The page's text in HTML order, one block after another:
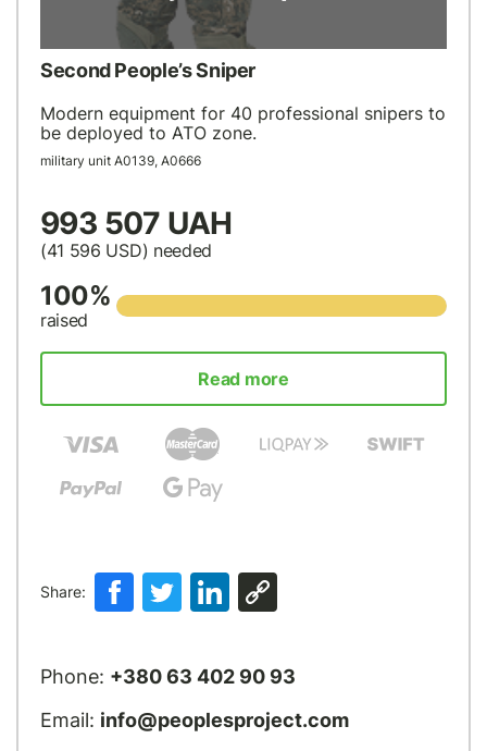
Second People’s Sniper
Modern equipment for 40 professional snipers to
be deployed to ATO zone.
military unit А0139, А0666
993 507 UAH
(41 596 USD) needed
100%
raised
Read more
Share:
Phone: +380 63 402 90 93
Email: info@peoplesproject.com